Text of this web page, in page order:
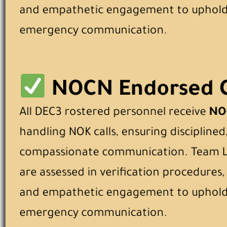
and empathetic engagement to
emergency communication.
NOCN Endorsed
All DEC3 rostered personnel receive
handling NOK calls, ensuring
compassionate communication. Team
are assessed in verification
and empathetic engagement to
emergency communication.